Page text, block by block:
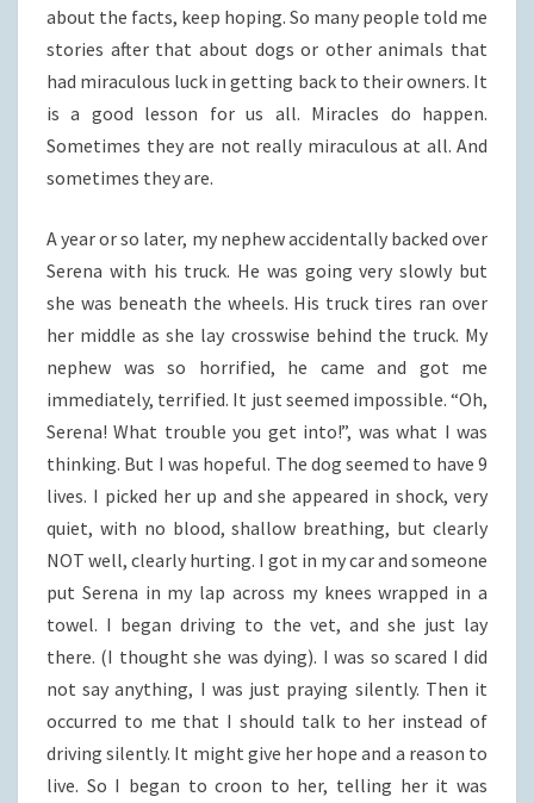
about the facts, keep hoping. So many people told me
stories after that about dogs or other animals that
had miraculous luck in getting back to their owners. It
is a good lesson for us all. Miracles do happen.
Sometimes they are not really miraculous at all. And
sometimes they are.
A year or so later, my nephew accidentally backed over
Serena with his truck. He was going very slowly but
she was beneath the wheels. His truck tires ran over
her middle as she lay crosswise behind the truck. My
nephew was so horrified, he came and got me
immediately, terrified. It just seemed impossible. “Oh,
Serena! What trouble you get into!”, was what I was
thinking. But I was hopeful. The dog seemed to have 9
lives. I picked her up and she appeared in shock, very
quiet, with no blood, shallow breathing, but clearly
NOT well, clearly hurting. I got in my car and someone
put Serena in my lap across my knees wrapped in a
towel. I began driving to the vet, and she just lay
there. (I thought she was dying). I was so scared I did
not say anything, I was just praying silently. Then it
occurred to me that I should talk to her instead of
driving silently. It might give her hope and a reason to
live. So I began to croon to her, telling her it was